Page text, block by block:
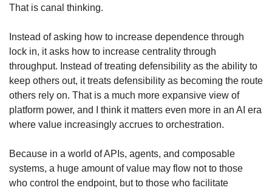
That is canal thinking.
Instead of asking how to increase dependence through
lock in, it asks how to increase centrality through
throughput. Instead of treating defensibility as the ability to
keep others out, it treats defensibility as becoming the route
others rely on. That is a much more expansive view of
platform power, and I think it matters even more in an AI era
where value increasingly accrues to orchestration.
Because in a world of APIs, agents, and composable
systems, a huge amount of value may flow not to those
who control the endpoint, but to those who facilitate